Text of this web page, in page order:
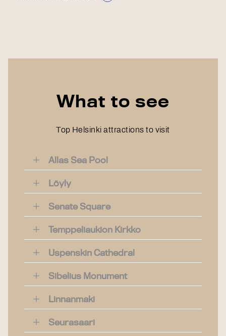
What to see
Top Helsinki attractions to visit
Allas Sea Pool
Löyly
Senate Square
Temppeliaukion Kirkko
Uspenskin Cathedral
Sibelius Monument
Linnanmaki
Seurasaari